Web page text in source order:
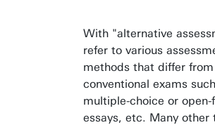
With "alternative
refer to various
methods that differ from
conventional exams
multiple-choice or
essays, etc. Many other